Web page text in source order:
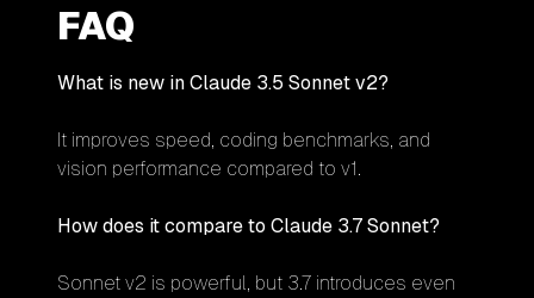
FAQ
What is new in Claude 3.5 Sonnet v2?
It improves speed, coding benchmarks, and
vision performance compared to v1.
How does it compare to Claude 3.7 Sonnet?
Sonnet v2 is powerful, but 3.7 introduces even